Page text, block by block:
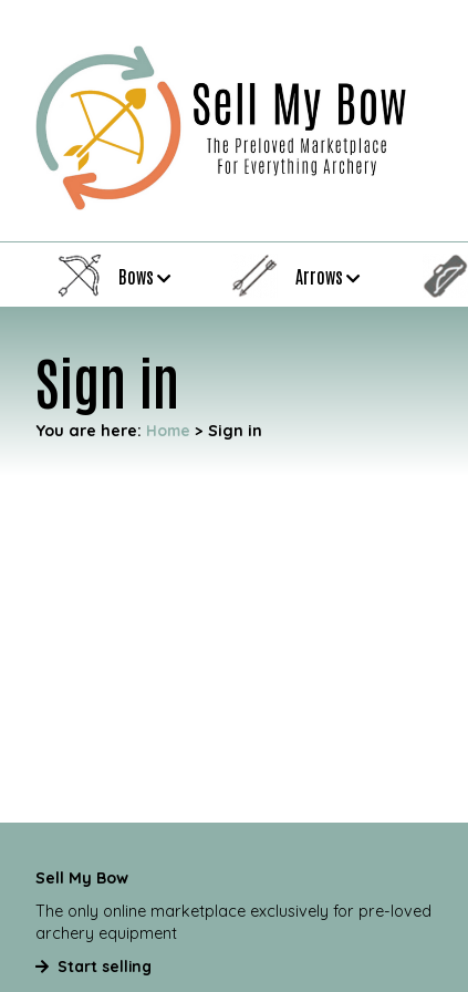
Bows Arrows
Sign in
You are here: Home > Sign in
Sell My Bow
The only online marketplace exclusively for pre-loved
archery equipment
Start selling